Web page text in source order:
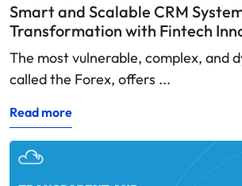
Smart and Scalable CRM
Transformation with Fintech
The most vulnerable, complex, and
called the Forex, offers ...
Read more